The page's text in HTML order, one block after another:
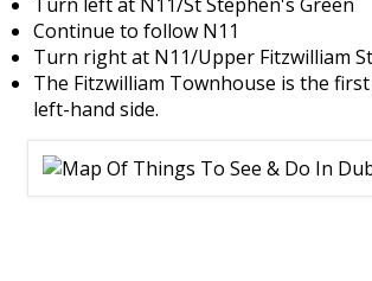
Continue to follow N11
Turn right at N11/Upper Fitzwilliam
The Fitzwilliam Townhouse is the
left-hand side.